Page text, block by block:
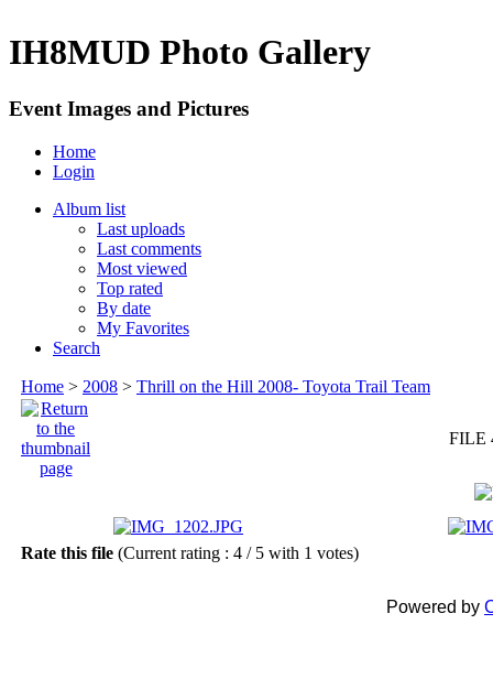
IH8MUD Photo Gallery
Event Images and Pictures
Home
Login
Album list
Last uploads
Last comments
Most viewed
Top rated
By date
My Favorites
Search
Home > 2008 > Thrill on the Hill 2008- Toyota Trail Team
FILE
Rate this file (Current rating : 4 / 5 with 1 votes)
Powered by